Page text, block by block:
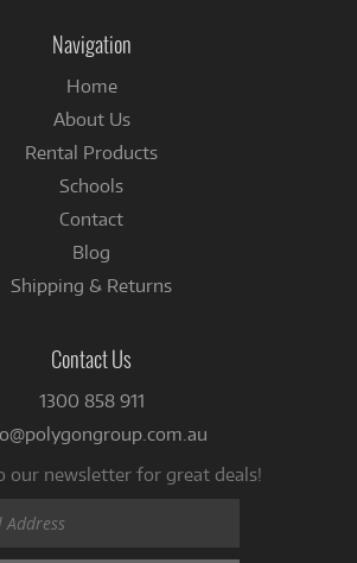
Navigation
Home
About Us
Rental Products
Schools
Contact
Blog
Shipping & Returns
Contact Us
1300 858 911
our newsletter for great deals!